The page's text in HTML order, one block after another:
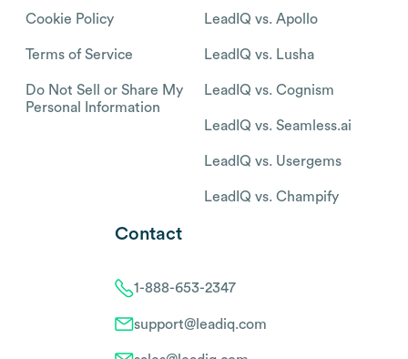
Cookie Policy
Terms of Service
Do Not Sell or Share My
Personal Information
LeadIQ vs. Apollo
LeadIQ vs. Lusha
LeadIQ vs. Cognism
LeadIQ vs. Seamless.ai
LeadIQ vs. Usergems
LeadIQ vs. Champify
Contact
1-888-653-2347
support@leadiq.com